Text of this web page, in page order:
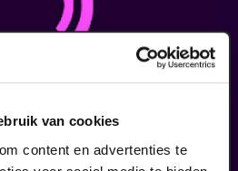
van cookies
content en advertenties te